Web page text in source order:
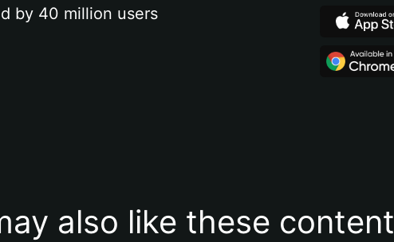
by 40 million users
also like these content